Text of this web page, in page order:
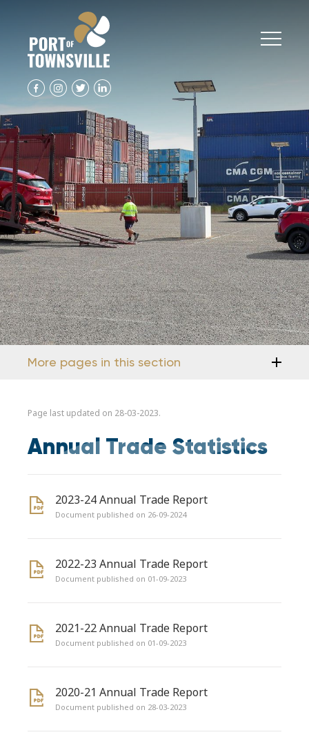
More pages in this section
Page last updated on 28-03-2023.
Annual Trade Statistics
2023-24 Annual Trade Report
Document published on 26-09-2024
2022-23 Annual Trade Report
Document published on 01-09-2023
2021-22 Annual Trade Report
Document published on 01-09-2023
2020-21 Annual Trade Report
Document published on 28-03-2023